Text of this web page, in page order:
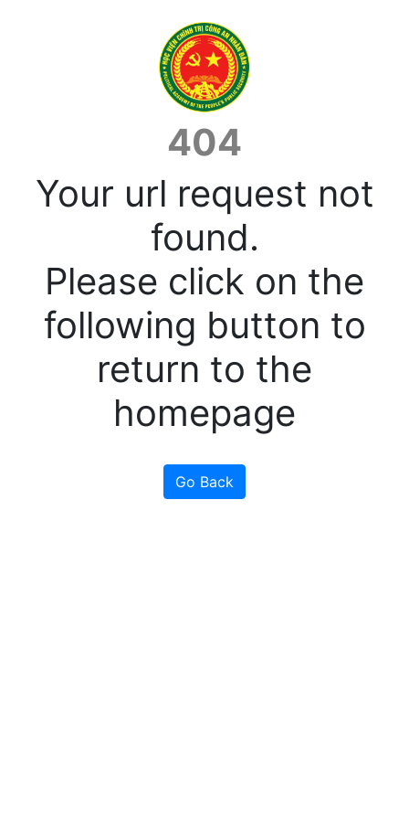
404
Your url request not
found.
Please click on the
following button to
return to the
homepage
Go Back